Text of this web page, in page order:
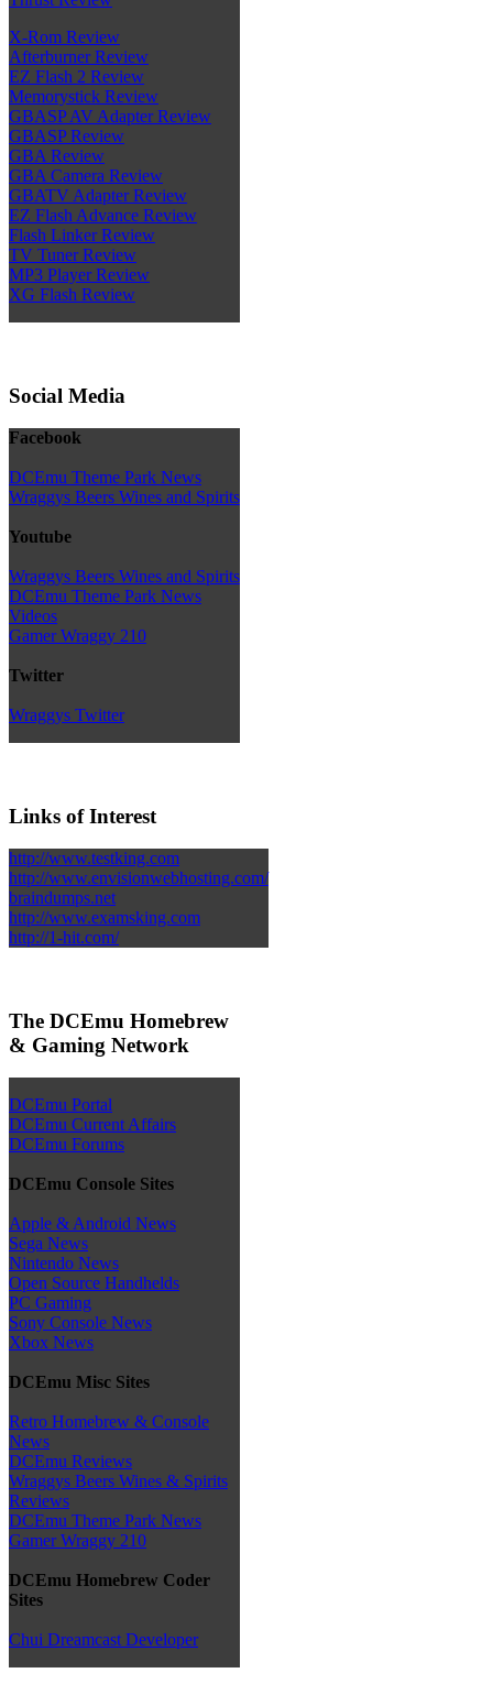
X-Rom Review
Afterburner Review
EZ Flash 2 Review
Memorystick Review
GBASP AV Adapter Review
GBASP Review
GBA Review
GBA Camera Review
GBATV Adapter Review
EZ Flash Advance Review
Flash Linker Review
TV Tuner Review
MP3 Player Review
XG Flash Review
Social Media
Facebook
DCEmu Theme Park News
Wraggys Beers Wines and Spirits
Youtube
Wraggys Beers Wines and Spirits
DCEmu Theme Park News
Videos
Gamer Wraggy 210
Twitter
Wraggys Twitter
Links of Interest
http://www.testking.com
http://www.envisionwebhosting.com/
braindumps.net
http://www.examsking.com
http://1-hit.com/
The DCEmu Homebrew
& Gaming Network
DCEmu Portal
DCEmu Current Affairs
DCEmu Forums
DCEmu Console Sites
Apple & Android News
Sega News
Nintendo News
Open Source Handhelds
PC Gaming
Sony Console News
Xbox News
DCEmu Misc Sites
Retro Homebrew & Console
News
DCEmu Reviews
Wraggys Beers Wines & Spirits
Reviews
DCEmu Theme Park News
Gamer Wraggy 210
DCEmu Homebrew Coder
Sites
Chui Dreamcast Developer